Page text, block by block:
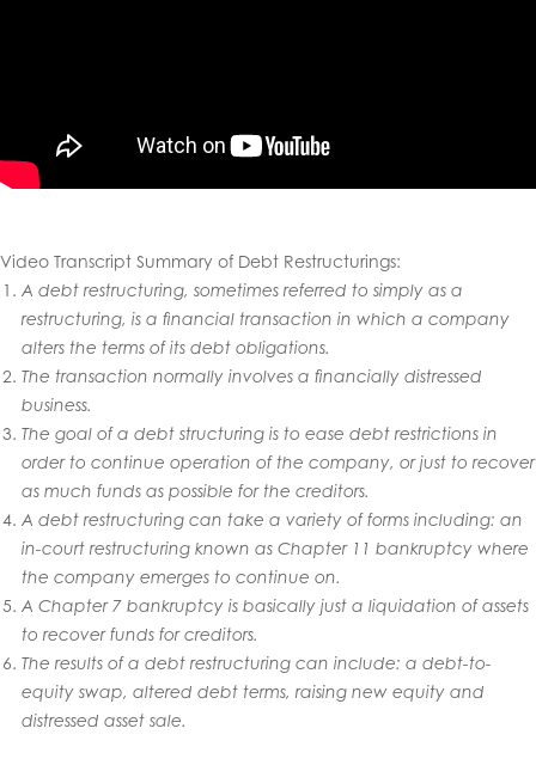
Video Transcript Summary of Debt Restructurings:
A debt restructuring, sometimes referred to simply as a
restructuring, is a financial transaction in which a company
alters the terms of its debt obligations.
The transaction normally involves a financially distressed
business.
The goal of a debt structuring is to ease debt restrictions in
order to continue operation of the company, or just to recover
as much funds as possible for the creditors.
A debt restructuring can take a variety of forms including: an
in-court restructuring known as Chapter 11 bankruptcy where
the company emerges to continue on.
A Chapter 7 bankruptcy is basically just a liquidation of assets
to recover funds for creditors.
The results of a debt restructuring can include: a debt-to-
equity swap, altered debt terms, raising new equity and
distressed asset sale.